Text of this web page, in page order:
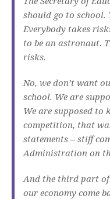
should go to school.
Everybody takes
to be an astronaut.
risks.
No, we don’t want
school. We are
We are supposed to
competition, that
statements – stiff
Administration on
And the third part of
our economy come